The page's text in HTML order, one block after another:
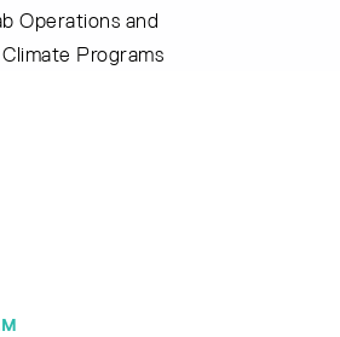
Operations and
Programs